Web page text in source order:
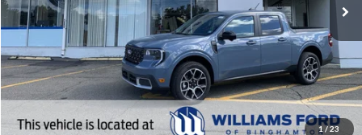
1 / 23
Less
Click To Call
Check Availability